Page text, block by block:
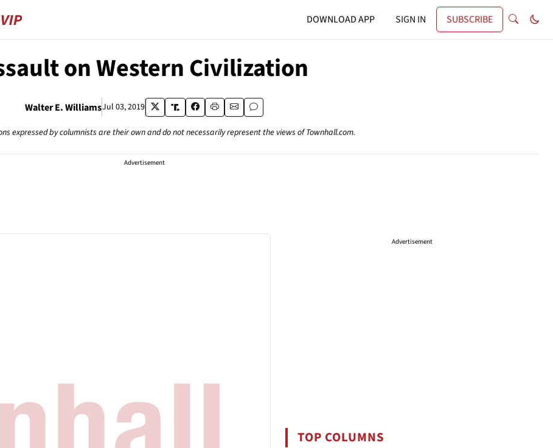
DOWNLOAD APP SIGN IN SUBSCRIBE
on Western Civilization
Walter E. WilliamsJul 03, 2019
expressed by columnists are their own and do not necessarily represent the views of Townhall.com.
Advertisement
Advertisement
TOP COLUMNS